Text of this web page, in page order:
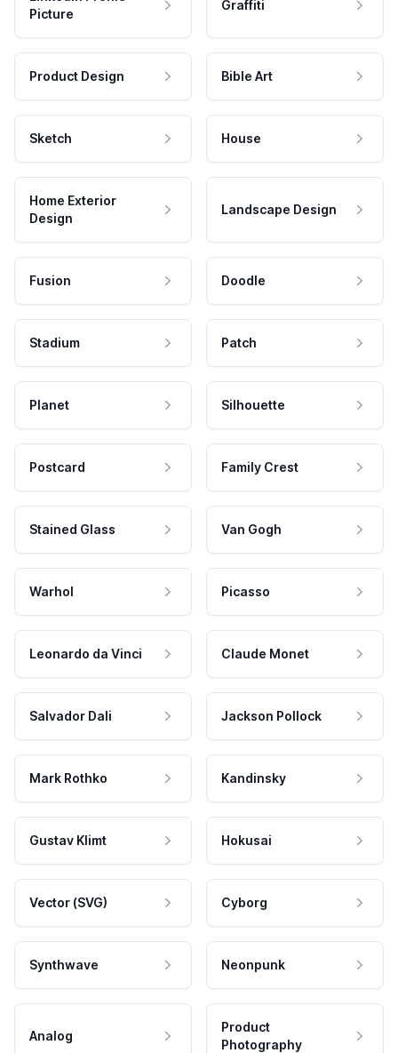
Picture
Graffiti
Product Design Bible Art
Sketch House
Home Exterior
Design
Landscape Design
Fusion Doodle
Stadium Patch
Planet Silhouette
Postcard Family Crest
Stained Glass Van Gogh
Warhol Picasso
Leonardo da Vinci Claude Monet
Salvador Dali Jackson Pollock
Mark Rothko Kandinsky
Gustav Klimt Hokusai
Vector (SVG) Cyborg
Synthwave Neonpunk
Analog
Product
Photography